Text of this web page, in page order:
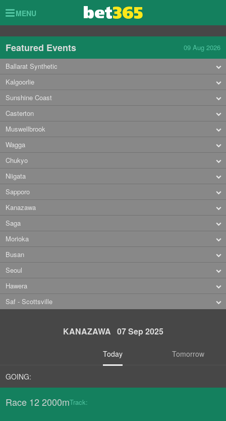
MENU
Toggle
Featured Events
09 Aug 2026
Ballarat Synthetic
Kalgoorlie
Sunshine Coast
Casterton
Muswellbrook
Wagga
Chukyo
Niigata
Sapporo
Kanazawa
Saga
Morioka
Busan
Seoul
Hawera
Saf - Scottsville
KANAZAWA 07 Sep 2025
Today Tomorrow
GOING:
Race 12 2000mTrack: